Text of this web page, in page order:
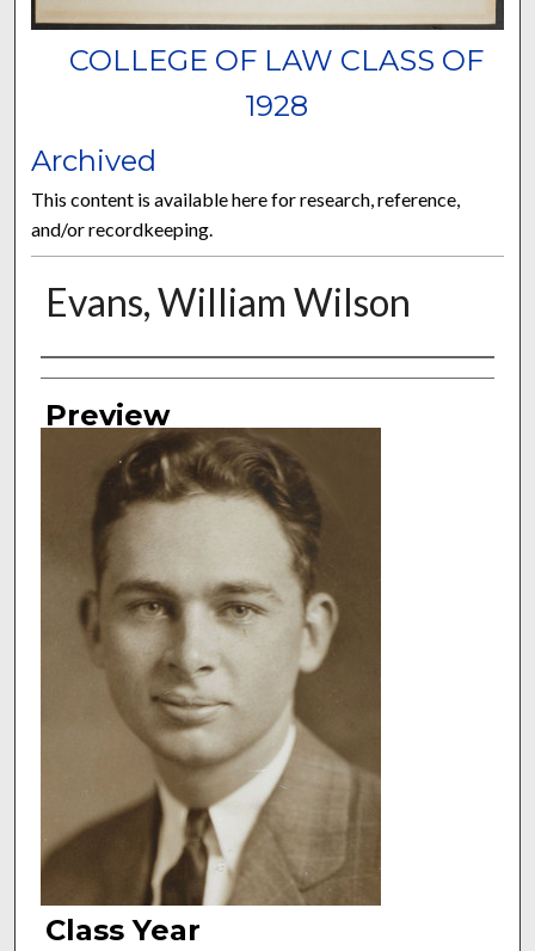
COLLEGE OF LAW CLASS OF
1928
Archived
This content is available here for research, reference,
and/or recordkeeping.
Evans, William Wilson
Authors
Preview
Class Year